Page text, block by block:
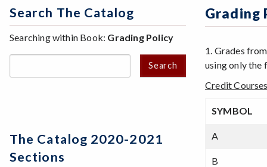
Grading
1. Grades
using only the
Credit
SYMBOL
A
B
Search The Catalog
Searching within Book: Grading Policy
Search
The Catalog 2020-2021
Sections